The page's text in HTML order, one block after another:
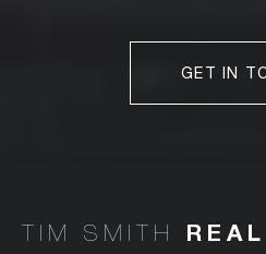
GET IN
TIM SMITH